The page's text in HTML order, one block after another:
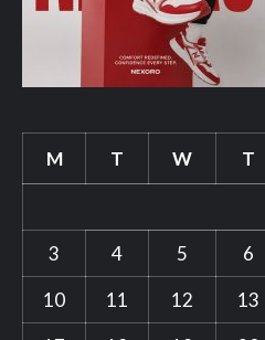
M T W T
3
4 5 6
10
11 12 13